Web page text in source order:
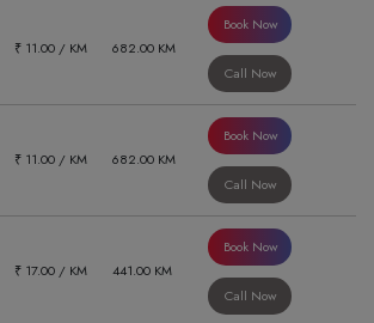
₹ 11.00 / KM 682.00 KM
Book Now
Call Now
₹ 11.00 / KM 682.00 KM
Book Now
Call Now
₹ 17.00 / KM 441.00 KM
Book Now
Call Now